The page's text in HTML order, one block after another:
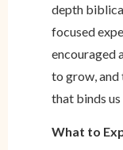
depth
focused
encouraged
to grow, and
that binds us
What to